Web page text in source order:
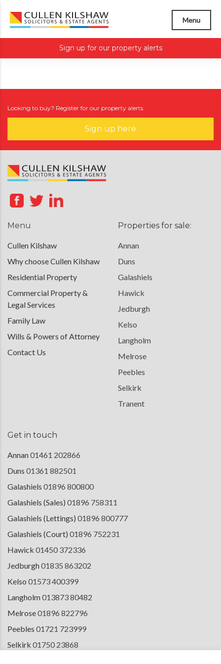
Menu
Sign up for our property alerts
Looking to buy? Register for our property alerts.
Sign up here
Menu
Cullen Kilshaw
Why choose Cullen Kilshaw
Residential Property
Commercial Property &
Legal Services
Family Law
Wills & Powers of Attorney
Contact Us
Properties for sale:
Annan
Duns
Galashiels
Hawick
Jedburgh
Kelso
Langholm
Melrose
Peebles
Selkirk
Tranent
Get in touch
Annan01461 202866
Duns 01361 882501
Galashiels 01896 800800
Galashiels (Sales) 01896 758311
Galashiels (Lettings) 01896 800777
Galashiels (Court) 01896 752231
Hawick 01450 372336
Jedburgh01835 863202
Kelso 01573 400399
Langholm013873 80482
Melrose01896 822796
Peebles 01721 723999
Selkirk 01750 23868